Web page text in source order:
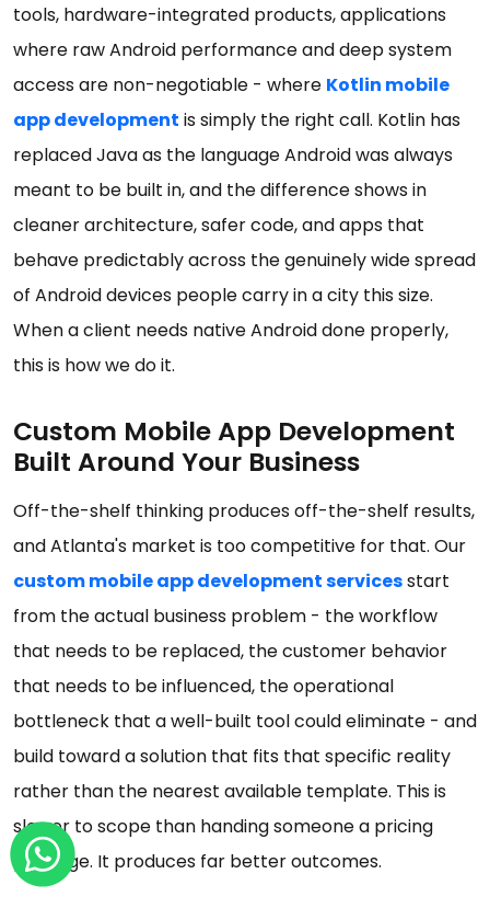
tools, hardware-integrated products, applications
where raw Android performance and deep system
access are non-negotiable - where Kotlin mobile
app development is simply the right call. Kotlin has
replaced Java as the language Android was always
meant to be built in, and the difference shows in
cleaner architecture, safer code, and apps that
behave predictably across the genuinely wide spread
of Android devices people carry in a city this size.
When a client needs native Android done properly,
this is how we do it.
Custom Mobile App Development
Built Around Your Business
Off-the-shelf thinking produces off-the-shelf results,
and Atlanta's market is too competitive for that. Our
custom mobile app development servicesstart
from the actual business problem - the workflow
that needs to be replaced, the customer behavior
that needs to be influenced, the operational
bottleneck that a well-built tool could eliminate - and
build toward a solution that fits that specific reality
rather than the nearest available template. This is
slower to scope than handing someone a pricing
package. It produces far better outcomes.